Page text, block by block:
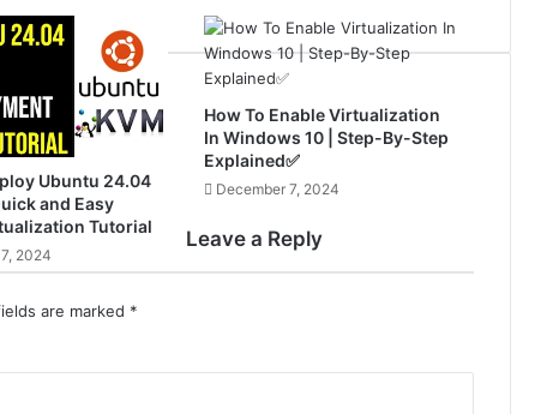
Ubuntu 24.04
and Easy
Tutorial
2024
How To Enable Virtualization
In Windows 10 | Step-By-Step
Explained✅
December 7, 2024
Leave a Reply
are marked *